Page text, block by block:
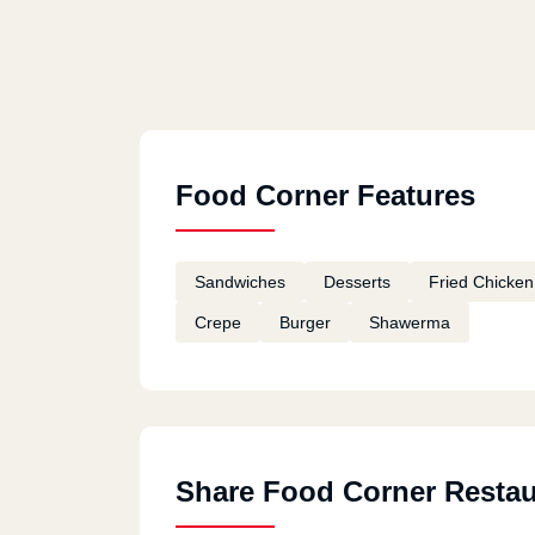
Food Corner Features
Sandwiches Desserts Fried Chicken
Crepe Burger Shawerma
Share Food Corner